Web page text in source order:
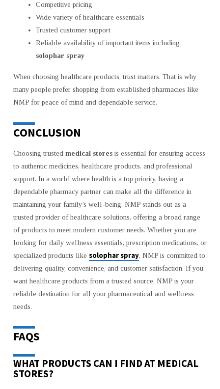
Competitive pricing
Wide variety of healthcare essentials
Trusted customer support
Reliable availability of important items including
solophar spray
When choosing healthcare products, trust matters. That is why
many people prefer shopping from established pharmacies like
NMP for peace of mind and dependable service.
CONCLUSION
Choosing trusted medical storesis essential for ensuring access
to authentic medicines, healthcare products, and professional
support. In a world where health is a top priority, having a
dependable pharmacy partner can make all the difference in
maintaining your family’s well-being. NMP stands out as a
trusted provider of healthcare solutions, offering a broad range
of products to meet modern customer needs. Whether you are
looking for daily wellness essentials, prescription medications, or
specialized products like solophar spray, NMP is committed to
delivering quality, convenience, and customer satisfaction. If you
want healthcare products from a trusted source, NMP is your
reliable destination for all your pharmaceutical and wellness
needs.
FAQS
WHAT PRODUCTS CAN I FIND AT MEDICAL
STORES?